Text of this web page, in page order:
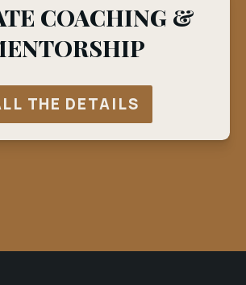
COACHING &
THE DETAILS